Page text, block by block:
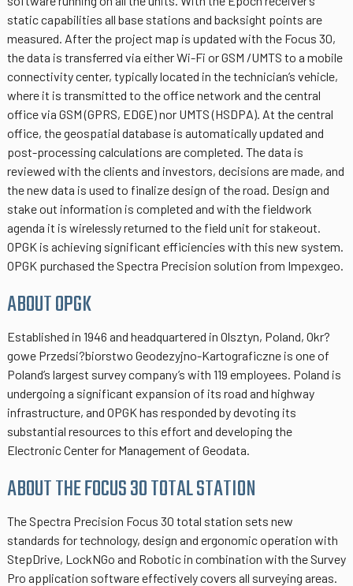
static capabilities all base stations and backsight points are
measured. After the project map is updated with the Focus 30,
the data is transferred via either Wi-Fi or GSM /UMTS to a mobile
connectivity center, typically located in the technician’s vehicle,
where it is transmitted to the office network and the central
office via GSM (GPRS, EDGE) nor UMTS (HSDPA). At the central
office, the geospatial database is automatically updated and
post-processing calculations are completed. The data is
reviewed with the clients and investors, decisions are made, and
the new data is used to finalize design of the road. Design and
stake out information is completed and with the fieldwork
agenda it is wirelessly returned to the field unit for stakeout.
OPGK is achieving significant efficiencies with this new system.
OPGK purchased the Spectra Precision solution from Impexgeo.
ABOUT OPGK
Established in 1946 and headquartered in Olsztyn, Poland, Okr?
gowe Przedsi?biorstwo Geodezyjno-Kartograficzne is one of
Poland’s largest survey company’s with 119 employees. Poland is
undergoing a significant expansion of its road and highway
infrastructure, and OPGK has responded by devoting its
substantial resources to this effort and developing the
Electronic Center for Management of Geodata.
ABOUT THE FOCUS 30 TOTAL STATION
The Spectra Precision Focus 30 total station sets new
standards for technology, design and ergonomic operation with
StepDrive, LockNGo and Robotic in combination with the Survey
Pro application software effectively covers all surveying areas.